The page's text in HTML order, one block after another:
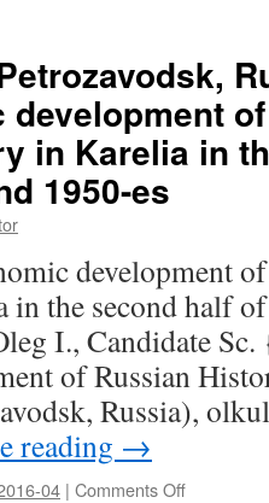
Kadykova
(Yoshkar-
Ola,
Russia).
Mari
county
of
Nizhny
Novgorod
province
in
the
development
in Karelia in
1950-es
development
the second half
I., Candidate
of Russian
Russia),
reading →
04 | Comments Off